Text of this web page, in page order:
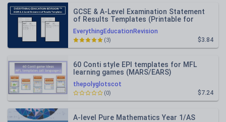
EverythingEducationRevision
GCSE & A-Level Examination Statement
of Results Templates (Printable for
Mock Exam Administration)
$3.84
(3)
thepolyglotscot
60 Conti style EPI templates for MFL
learning games (MARS/EARS)
$7.24
(0)
A-level Pure Mathematics Year 1/AS